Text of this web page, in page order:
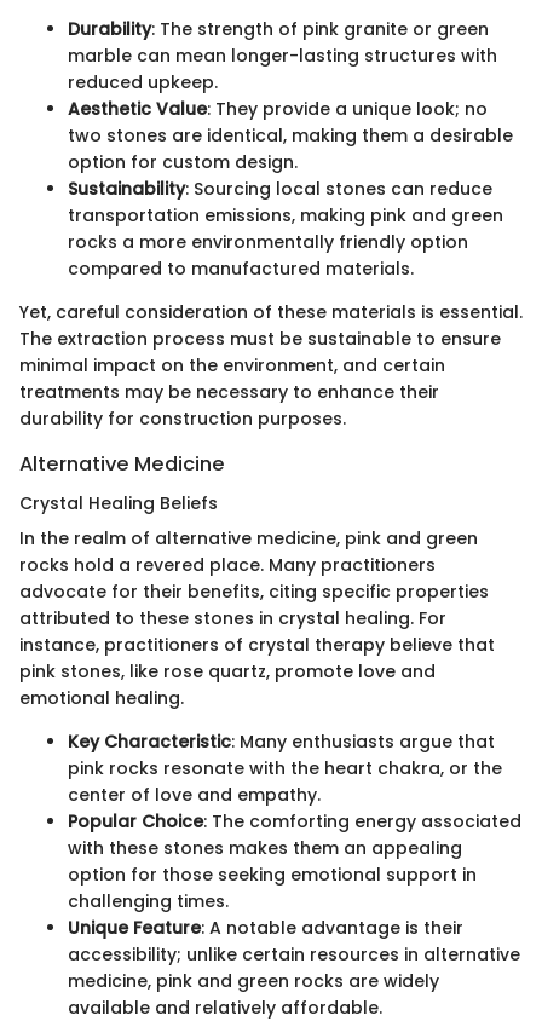
Durability: The strength of pink granite or green
marble can mean longer-lasting structures with
reduced upkeep.
Aesthetic Value: They provide a unique look; no
two stones are identical, making them a desirable
option for custom design.
Sustainability: Sourcing local stones can reduce
transportation emissions, making pink and green
rocks a more environmentally friendly option
compared to manufactured materials.
Yet, careful consideration of these materials is essential.
The extraction process must be sustainable to ensure
minimal impact on the environment, and certain
treatments may be necessary to enhance their
durability for construction purposes.
Alternative Medicine
Crystal Healing Beliefs
In the realm of alternative medicine, pink and green
rocks hold a revered place. Many practitioners
advocate for their benefits, citing specific properties
attributed to these stones in crystal healing. For
instance, practitioners of crystal therapy believe that
pink stones, like rose quartz, promote love and
emotional healing.
Key Characteristic: Many enthusiasts argue that
pink rocks resonate with the heart chakra, or the
center of love and empathy.
Popular Choice: The comforting energy associated
with these stones makes them an appealing
option for those seeking emotional support in
challenging times.
Unique Feature: A notable advantage is their
accessibility; unlike certain resources in alternative
medicine, pink and green rocks are widely
available and relatively affordable.